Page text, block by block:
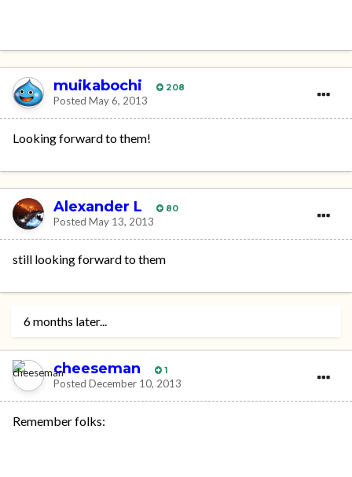
muikabochi 208
Posted May 6, 2013
Looking forward to them!
Alexander L 80
Posted May 13, 2013
still looking forward to them
6 months later...
cheeseman 1
Posted December 10, 2013
Remember folks: